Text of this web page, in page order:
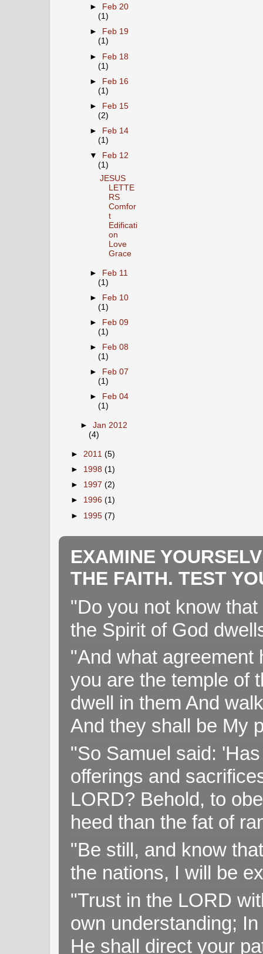
►
Feb 20
(1)
►
Feb 19
(1)
► Feb 18
(1)
► Feb 16
(1)
►
Feb 15
(2)
►
Feb 14
(1)
▼
Feb 12
(1)
JESUS
LETTE
RS
Comfor
t
Edificati
on
Love
Grace
► Feb 11
(1)
►
Feb 10
(1)
►
Feb 09
(1)
►
Feb 08
(1)
►
Feb 07
(1)
►
Feb 04
(1)
►Jan 2012
(4)
► 2011 (5)
► 1998 (1)
► 1997 (2)
► 1996 (1)
► 1995 (7)
EXAMINE
THE FAITH. TEST
"Do you not know
the Spirit of God
"And what agreement
you are the temple of
dwell in them And
And they shall be My
"So Samuel said:
offerings and
LORD? Behold, to
heed than the fat of
"Be still, and know
the nations, I will be
"Trust in the LORD
own understanding;
He shall direct your